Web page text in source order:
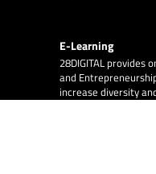
E-Learning
28DIGITAL provides
and
increase diversity